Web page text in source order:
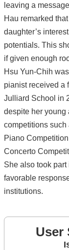
leaving a
Hau remarked
daughter’s
potentials. This
if given enough
Hsu Yun-Chih
pianist received a
Julliard School in
despite her young
competitions such
Piano
Concerto
She also took
favorable
institutions.
User